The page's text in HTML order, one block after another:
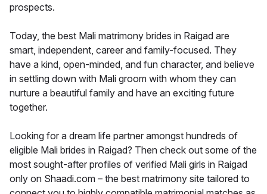
prospects.
Today, the best Mali matrimony brides in Raigad are
smart, independent, career and family-focused. They
have a kind, open-minded, and fun character, and believe
in settling down with Mali groom with whom they can
nurture a beautiful family and have an exciting future
together.
Looking for a dream life partner amongst hundreds of
eligible Mali brides in Raigad? Then check out some of the
most sought-after profiles of verified Mali girls in Raigad
only on Shaadi.com – the best matrimony site tailored to